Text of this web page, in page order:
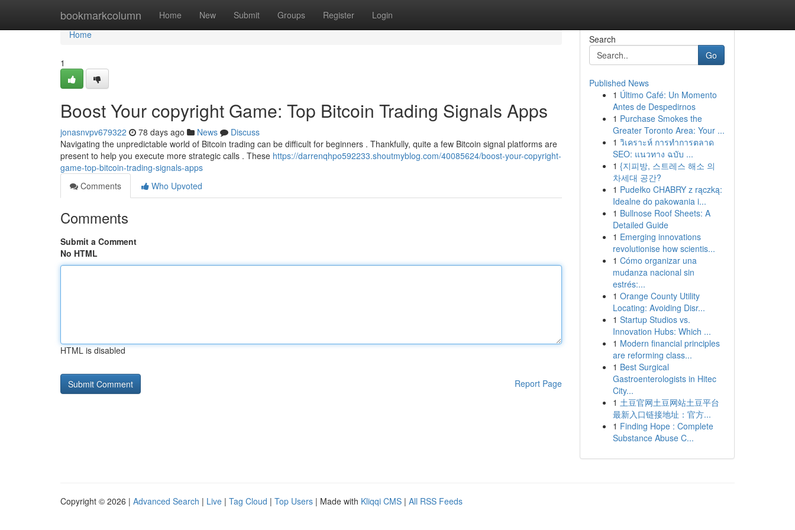
bookmarkcolumn Home New Submit Groups Register Login
Home
Home
1
Boost Your copyright Game: Top Bitcoin Trading Signals Apps
jonasnvpv679322 78 days ago News
Discuss
Navigating the unpredictable world of Bitcoin trading can be difficult for beginners . Thankfully, quite a few Bitcoin signal platforms are
present to help you execute more strategic calls . These https://darrenqhpo592233.shoutmyblog.com/40085624/boost-your-copyright-
game-top-bitcoin-trading-signals-apps
Comments
Who Upvoted
Comments
Submit a Comment
No HTML
HTML is disabled
Report Page
Search
Go
Published News
1 Último Café: Un Momento
Antes de Despedirnos
1 Purchase Smokes the
Greater Toronto Area: Your ...
1 วิเคราะห์ การทำการตลาด
SEO: แนวทาง ฉบับ ...
1 {지피방, 스트레스 해소 의
차세대 공간?
1 Pudełko CHABRY z rączką:
Idealne do pakowania i...
1 Bullnose Roof Sheets: A
Detailed Guide
1 Emerging innovations
revolutionise how scientis...
1 Cómo organizar una
mudanza nacional sin
estrés:...
1 Orange County Utility
Locating: Avoiding Disr...
1 Startup Studios vs.
Innovation Hubs: Which ...
1 Modern financial principles
are reforming class...
1 Best Surgical
Gastroenterologists in Hitec
City...
1 土豆官网土豆网站土豆平台
最新入口链接地址：官方...
1 Finding Hope : Complete
Substance Abuse C...
Copyright © 2026 | Advanced Search | Live | Tag Cloud | Top Users | Made with Kliqqi CMS | All RSS Feeds